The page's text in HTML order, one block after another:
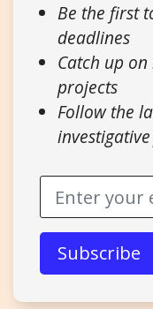
Be the first
deadlines
Catch up
projects
Follow the